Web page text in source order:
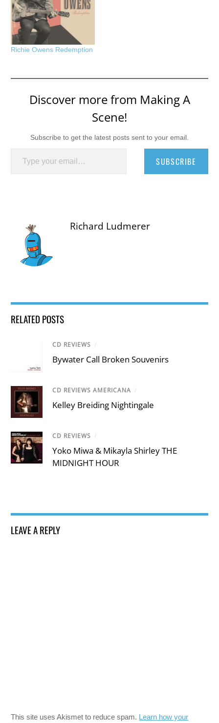
Richie Owens Redemption
Discover more from Making A
Scene!
Subscribe to get the latest posts sent to your email.
Type your email…
SUBSCRIBE
Richard Ludmerer
RELATED POSTS
CD REVIEWS /
Bywater Call Broken Souvenirs
CD REVIEWS AMERICANA /
Kelley Breiding Nightingale
CD REVIEWS /
Yoko Miwa & Mikayla Shirley THE
MIDNIGHT HOUR
LEAVE A REPLY
This site uses Akismet to reduce spam. Learn how your